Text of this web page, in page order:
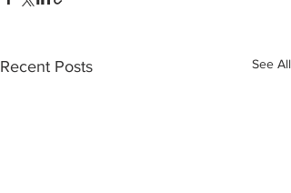
Recent Posts See All